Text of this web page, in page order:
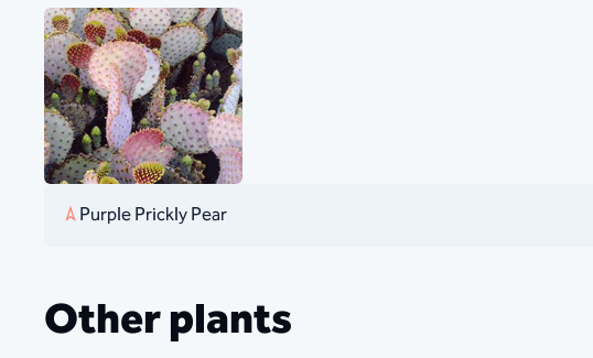
Purple Prickly Pear
Other plants